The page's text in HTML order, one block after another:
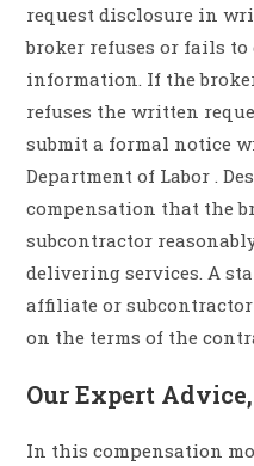
request disclosure in
broker refuses or fails
information. If the
refuses the written
submit a formal notice
Department of Labor .
compensation that the
subcontractor
delivering services. A
affiliate or
on the terms of the
Our Expert
In this compensation